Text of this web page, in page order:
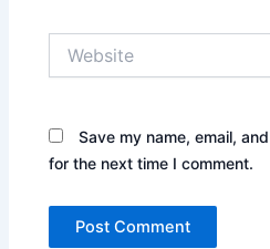
Save my name, email,
for the next time I comment.